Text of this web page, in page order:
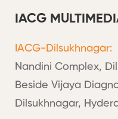
IACG
IACG-Dilsukhnagar:
Nandini Complex,
Beside Vijaya
Dilsukhnagar,